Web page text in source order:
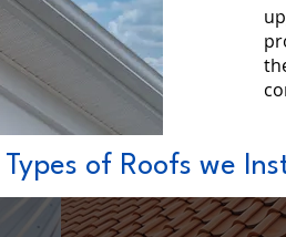
Types of Roofs we